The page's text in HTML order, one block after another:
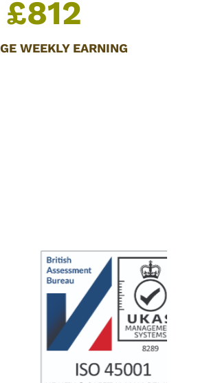
£812
WEEKLY EARNING